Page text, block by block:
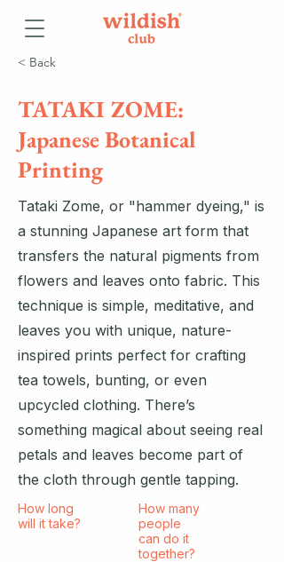
< Back
TATAKI ZOME:
Japanese Botanical
Printing
Tataki Zome, or "hammer dyeing," is
a stunning Japanese art form that
transfers the natural pigments from
flowers and leaves onto fabric. This
technique is simple, meditative, and
leaves you with unique, nature-
inspired prints perfect for crafting
tea towels, bunting, or even
upcycled clothing. There’s
something magical about seeing real
petals and leaves become part of
the cloth through gentle tapping.
How long
will it take?
How many
people
can do it
together?